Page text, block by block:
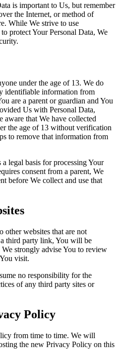
is important to Us, but remember
the Internet, or method of
While We strive to use
protect Your Personal Data, We
under the age of 13. We do
identifiable information from
are a parent or guardian and You
Us with Personal Data,
aware that We have collected
the age of 13 without verification
to remove that information from
legal basis for processing Your
consent from a parent, We
before We collect and use that
other websites that are not
third party link, You will be
strongly advise You to review
visit.
no responsibility for the
of any third party sites or
Policy
from time to time. We will
the new Privacy Policy on this